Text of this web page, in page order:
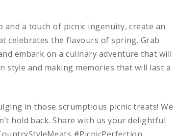
a touch of picnic ingenuity, create an
celebrates the flavours of spring. Grab
embark on a culinary adventure that will
style and making memories that will last a
in those scrumptious picnic treats! We
hold back. Share with us your delightful